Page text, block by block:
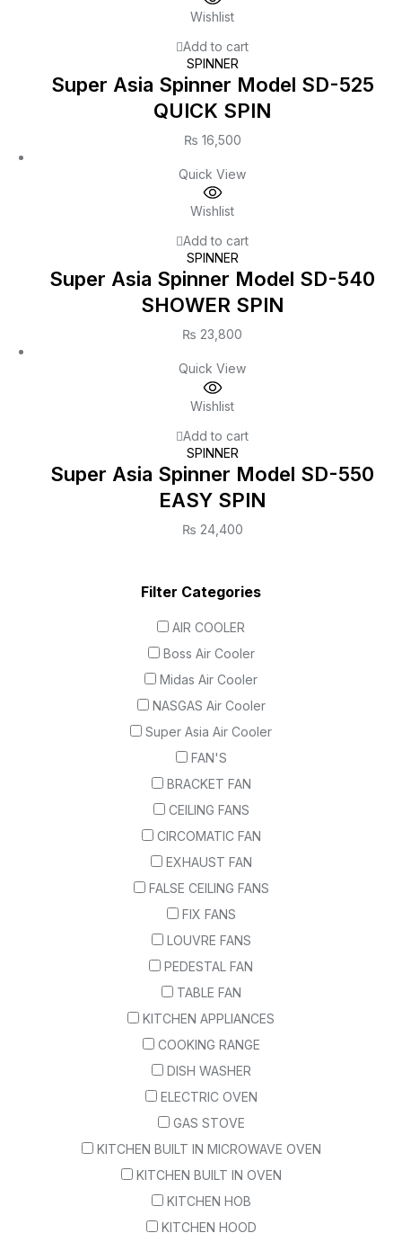
Wishlist
Add to cart
SPINNER
Super Asia Spinner Model SD-525
QUICK SPIN
₨ 16,500
Quick View
Wishlist
Add to cart
SPINNER
Super Asia Spinner Model SD-540
SHOWER SPIN
₨ 23,800
Quick View
Wishlist
Add to cart
SPINNER
Super Asia Spinner Model SD-550
EASY SPIN
₨ 24,400
Filter Categories
AIR COOLER
Boss Air Cooler
Midas Air Cooler
NASGAS Air Cooler
Super Asia Air Cooler
FAN'S
BRACKET FAN
CEILING FANS
CIRCOMATIC FAN
EXHAUST FAN
FALSE CEILING FANS
FIX FANS
LOUVRE FANS
PEDESTAL FAN
TABLE FAN
KITCHEN APPLIANCES
COOKING RANGE
DISH WASHER
ELECTRIC OVEN
GAS STOVE
KITCHEN BUILT IN MICROWAVE OVEN
KITCHEN BUILT IN OVEN
KITCHEN HOB
KITCHEN HOOD